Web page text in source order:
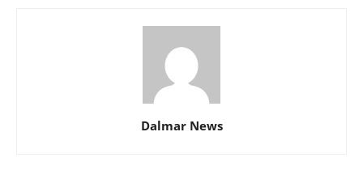
Dalmar News